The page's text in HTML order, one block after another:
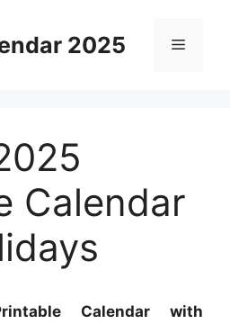
2025 Menu
Calendar
Calendar with